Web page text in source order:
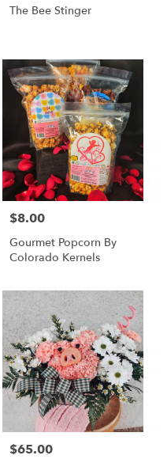
The Bee Stinger
Price:
$8.00
Gourmet Popcorn By
Colorado Kernels
Price:
$65.00